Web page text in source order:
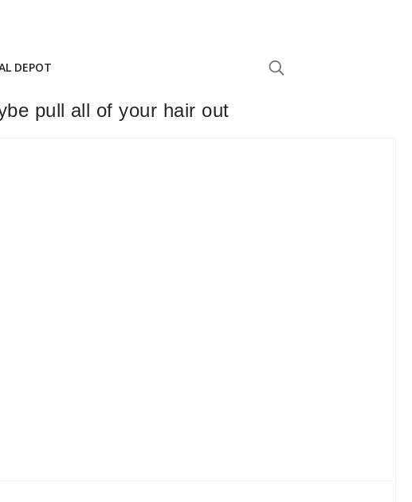
DEPOT
pull all of your hair out